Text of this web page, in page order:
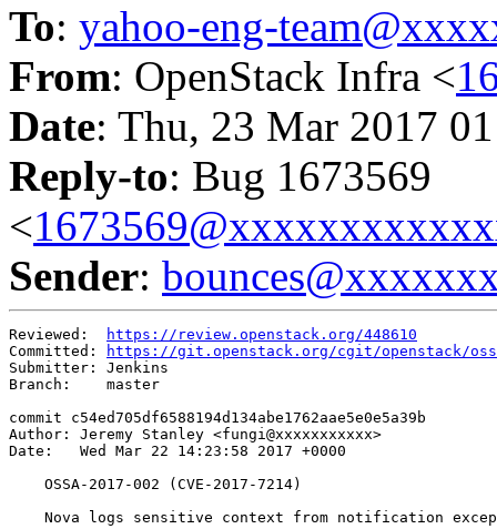
To: yahoo-eng-
From: OpenStack Infra <
Date: Thu, 23 Mar 2017
Reply-to: Bug 1673569
<
Sender:
Reviewed:
https://review.openstack.org/448610
Committed:
https://git.openstack.org/cgit/openstack/ossa/
Submitter: Jenkins
Branch:    master
commit c54ed705df6588194d134abe1762aae5e0e5a39b
Author: Jeremy Stanley <fungi@xxxxxxxxxxx>
Date:   Wed Mar 22 14:23:58 2017 +0000
    OSSA-2017-002 (CVE-2017-7214)
Nova logs sensitive context from notification